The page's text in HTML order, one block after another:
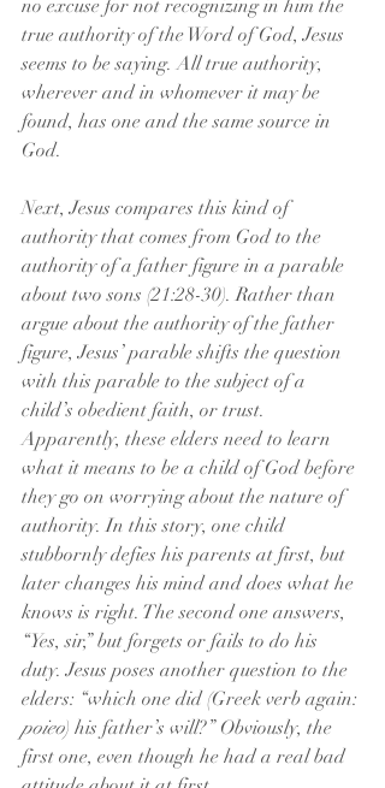
no excuse for not recognizing in him the
true authority of the Word of God, Jesus
seems to be saying. All true authority,
wherever and in whomever it may be
found, has one and the same source in
God.
Next, Jesus compares this kind of
authority that comes from God to the
authority of a father figure in a parable
about two sons (21:28-30). Rather than
argue about the authority of the father
figure, Jesus’ parable shifts the question
with this parable to the subject of a
child’s obedient faith, or trust.
Apparently, these elders need to learn
what it means to be a child of God before
they go on worrying about the nature of
authority. In this story, one child
stubbornly defies his parents at first, but
later changes his mind and does what he
knows is right. The second one answers,
“Yes, sir,” but forgets or fails to do his
duty. Jesus poses another question to the
elders: “which one did (Greek verb again:
poieo) his father’s will?” Obviously, the
first one, even though he had a real bad